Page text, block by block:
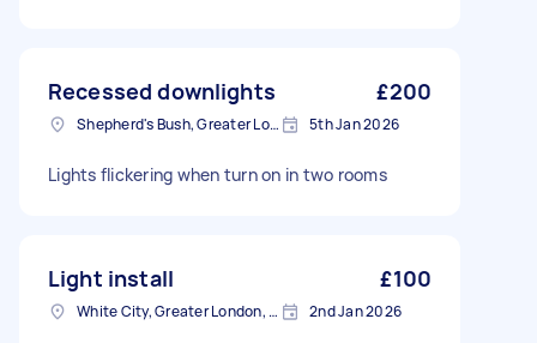
Recessed downlights £200
Shepherd's Bush, Greater London 5th Jan 2026
Lights flickering when turn on in two rooms
Light install £100
White City, Greater London, W12 2nd Jan 2026